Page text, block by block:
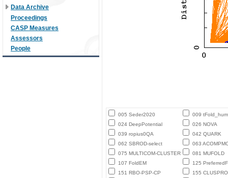
Data Archive
Proceedings
CASP Measures
Assessors
People
005 Seder2020
009
024 DeepPotential
026 NOVA
039 ropius0QA
042 QUARK
062 SBROD-select
063
075 MULTICOM-CLUSTER
081 MUFOLD
107 FoldEM
125
151 RBO-PSP-CP
155 CLUSPRO